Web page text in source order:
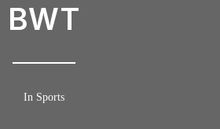
BWT
In Sports